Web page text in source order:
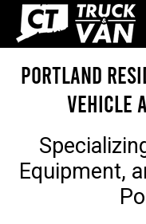
Portland
Vehicle
Equipment,